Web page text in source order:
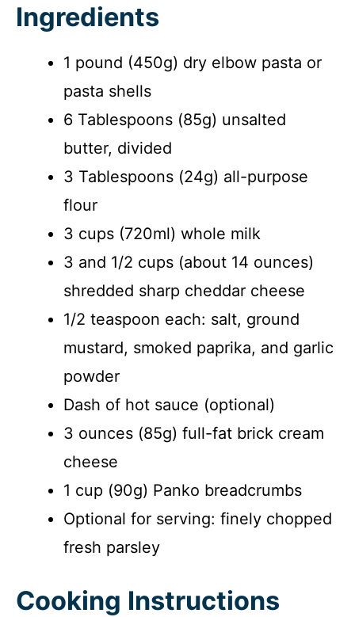
Ingredients
1 pound (450g) dry elbow pasta or
pasta shells
6 Tablespoons (85g) unsalted
butter, divided
3 Tablespoons (24g) all-purpose
flour
3 cups (720ml) whole milk
3 and 1/2 cups (about 14 ounces)
shredded sharp cheddar cheese
1/2 teaspoon each: salt, ground
mustard, smoked paprika, and garlic
powder
Dash of hot sauce (optional)
3 ounces (85g) full-fat brick cream
cheese
1 cup (90g) Panko breadcrumbs
Optional for serving: finely chopped
fresh parsley
Cooking Instructions